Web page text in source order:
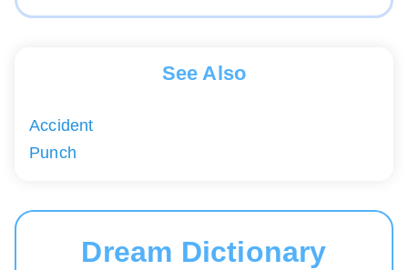
See Also
Accident
Punch
Dream Dictionary